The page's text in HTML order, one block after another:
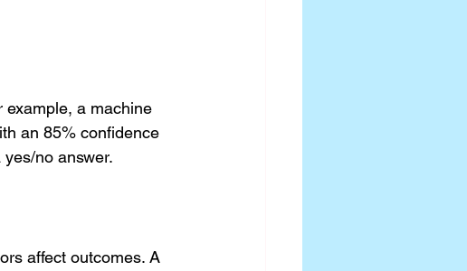
example, a machine
an 85% confidence
no answer.
affect outcomes. A